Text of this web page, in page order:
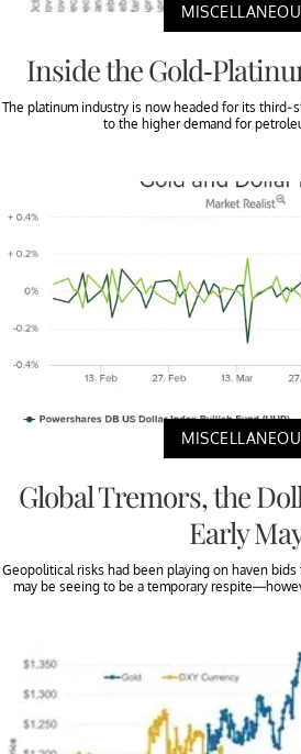
Inside the Gold-
The platinum industry is now headed for its third-
to the higher demand for
Global Tremors, the
Early
Geopolitical risks had been playing on haven
may be seeing to be a temporary